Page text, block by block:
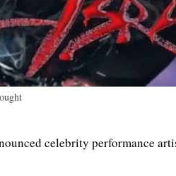
celebrity performance